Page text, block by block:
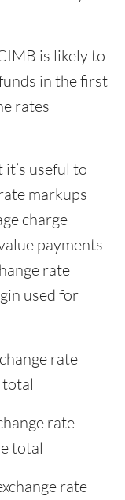
is likely to
in the first
rates
useful to
markups
charge
payments
rate
used for
rate
rate
total
rate